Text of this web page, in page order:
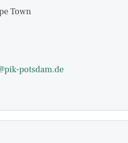
Town
potsdam.de